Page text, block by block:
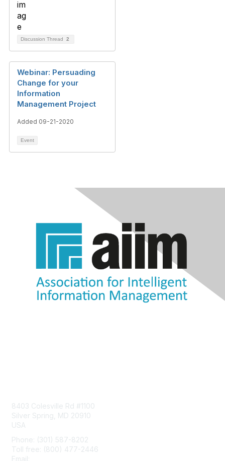
Discussion Thread 2
Webinar: Persuading
Change for your
Information
Management Project
Added 09-21-2020
Event
8403 Colesville Rd #1100
Silver Spring, MD 20910
USA
Phone: (301) 587-8202
Toll free: (800) 477-2446
Email: